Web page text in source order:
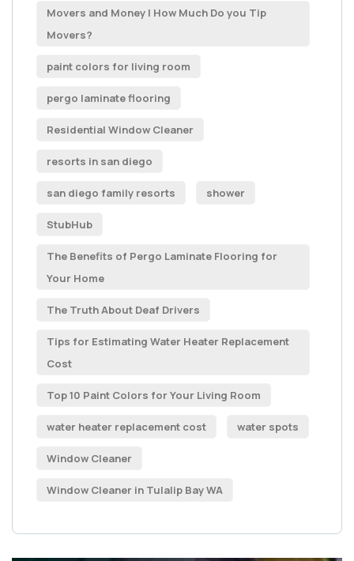
Movers and Money | How Much Do you Tip
Movers?
paint colors for living room
pergo laminate flooring
Residential Window Cleaner
resorts in san diego
san diego family resorts shower
StubHub
The Benefits of Pergo Laminate Flooring for
Your Home
The Truth About Deaf Drivers
Tips for Estimating Water Heater Replacement
Cost
Top 10 Paint Colors for Your Living Room
water heater replacement cost water spots
Window Cleaner
Window Cleaner in Tulalip Bay WA